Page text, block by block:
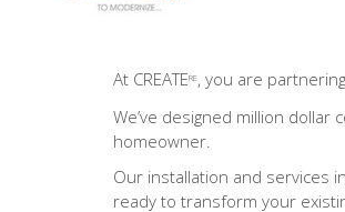
At CREATERE , you are
We’ve designed million
homeowner.
Our installation and services
ready to transform your